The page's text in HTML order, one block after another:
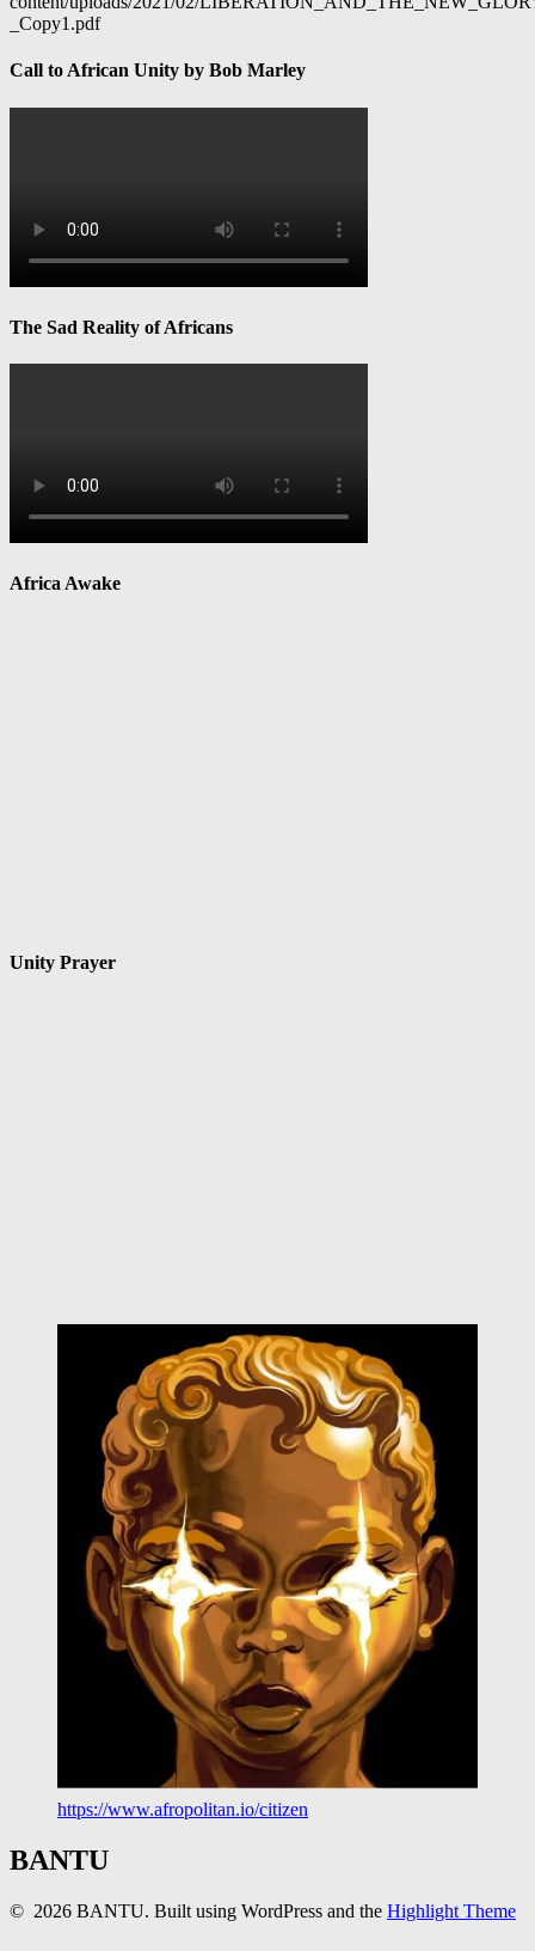
_Copy1.pdf
Call to African Unity by Bob Marley
The Sad Reality of Africans
Africa Awake
Unity Prayer
https://www.afropolitan.io/citizen
BANTU
© 2026 BANTU. Built using WordPress and the Highlight Theme